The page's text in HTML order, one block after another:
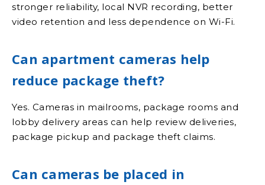
stronger reliability, local NVR recording, better
video retention and less dependence on Wi-Fi.
Can apartment cameras help
reduce package theft?
Yes. Cameras in mailrooms, package rooms and
lobby delivery areas can help review deliveries,
package pickup and package theft claims.
Can cameras be placed in